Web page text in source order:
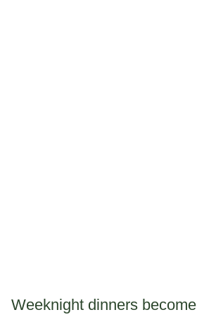
Weeknight dinners